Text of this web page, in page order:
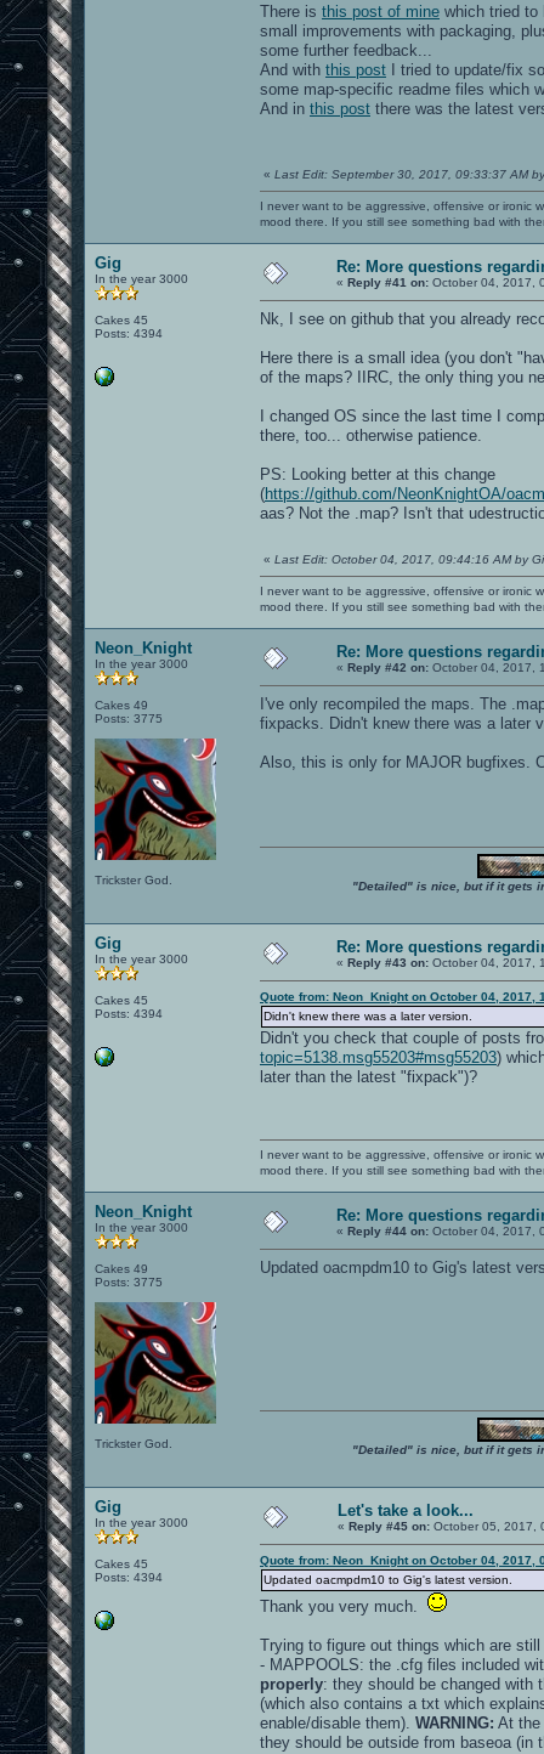
There is this post of mine which tried to
small improvements with packaging,
some further feedback...
And with this post I tried to update/fix
some map-specific readme files which
And in this post there was the latest
« Last Edit: September 30, 2017, 09:33:37 AM
I never want to be aggressive, offensive or ironic
mood there. If you still see something bad with
Gig
In the year 3000
Cakes 45
Posts: 4394
Re: More questions
« Reply #41 on: October 04, 2017,
Nk, I see on github that you already
Here there is a small idea (you don't
of the maps? IIRC, the only thing you
I changed OS since the last time I
there, too... otherwise patience.
PS: Looking better at this change
(https://github.com/NeonKnightOA/
aas? Not the .map? Isn't that
« Last Edit: October 04, 2017, 09:44:16 AM by
I never want to be aggressive, offensive or ironic
mood there. If you still see something bad with
Neon_Knight
In the year 3000
Cakes 49
Posts: 3775
Trickster God.
Re: More questions
« Reply #42 on: October 04, 2017,
I've only recompiled the maps. The
fixpacks. Didn't knew there was a later
Also, this is only for MAJOR bugfixes.
"Detailed" is nice, but if it gets
Gig
In the year 3000
Cakes 45
Posts: 4394
Re: More questions
« Reply #43 on: October 04, 2017,
Quote from: Neon_Knight on October 04, 2017,
Didn't knew there was a later version.
Didn't you check that couple of posts
topic=5138.msg55203#msg55203)
later than the latest "fixpack")?
I never want to be aggressive, offensive or ironic
mood there. If you still see something bad with
Neon_Knight
In the year 3000
Cakes 49
Posts: 3775
Trickster God.
Re: More questions
« Reply #44 on: October 04, 2017,
Updated oacmpdm10 to Gig's latest
"Detailed" is nice, but if it gets
Gig
In the year 3000
Cakes 45
Posts: 4394
Let's take a look...
« Reply #45 on: October 05, 2017,
Quote from: Neon_Knight on October 04, 2017,
Updated oacmpdm10 to Gig's latest version.
Thank you very much.
Trying to figure out things which are
- MAPPOOLS: the .cfg files included
properly: they should be changed
(which also contains a txt which
enable/disable them). WARNING: At the
they should be outside from baseoa